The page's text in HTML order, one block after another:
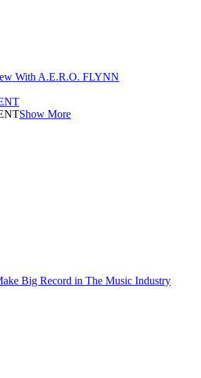
With A.E.R.O. FLYNN
Show More
Big Record in The Music Industry